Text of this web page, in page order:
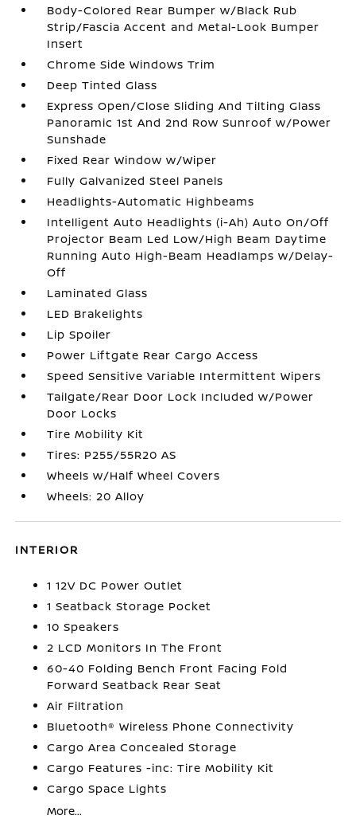
Body-Colored Rear Bumper w/Black Rub
Strip/Fascia Accent and Metal-Look Bumper
Insert
Chrome Side Windows Trim
Deep Tinted Glass
Express Open/Close Sliding And Tilting Glass
Panoramic 1st And 2nd Row Sunroof w/Power
Sunshade
Fixed Rear Window w/Wiper
Fully Galvanized Steel Panels
Headlights-Automatic Highbeams
Intelligent Auto Headlights (i-Ah) Auto On/Off
Projector Beam Led Low/High Beam Daytime
Running Auto High-Beam Headlamps w/Delay-
Off
Laminated Glass
LED Brakelights
Lip Spoiler
Power Liftgate Rear Cargo Access
Speed Sensitive Variable Intermittent Wipers
Tailgate/Rear Door Lock Included w/Power
Door Locks
Tire Mobility Kit
Tires: P255/55R20 AS
Wheels w/Half Wheel Covers
Wheels: 20 Alloy
INTERIOR
1 12V DC Power Outlet
1 Seatback Storage Pocket
10 Speakers
2 LCD Monitors In The Front
60-40 Folding Bench Front Facing Fold
Forward Seatback Rear Seat
Air Filtration
Bluetooth® Wireless Phone Connectivity
Cargo Area Concealed Storage
Cargo Features -inc: Tire Mobility Kit
Cargo Space Lights
More...